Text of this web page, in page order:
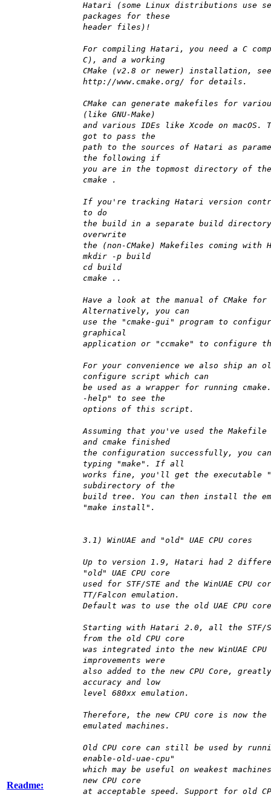
Readme:
Hatari (some Linux distributions use
packages for these
header files)!
For compiling Hatari, you need a C
C), and a working
CMake (v2.8 or newer) installation, see
http://www.cmake.org/ for details.
CMake can generate makefiles for
(like GNU-Make)
and various IDEs like Xcode on macOS.
got to pass the
path to the sources of Hatari as
the following if
you are in the topmost directory of
cmake .
If you're tracking Hatari version
to do
the build in a separate build directory
overwrite
the (non-CMake) Makefiles coming with
mkdir -p build
cd build
cmake ..
Have a look at the manual of CMake
Alternatively, you can
use the "cmake-gui" program to
graphical
application or "ccmake" to configure
For your convenience we also ship an
configure script which can
be used as a wrapper for running
-help" to see the
options of this script.
Assuming that you've used the Makefile
and cmake finished
the configuration successfully, you
typing "make". If all
works fine, you'll get the
subdirectory of the
build tree. You can then install the
"make install".
3.1) WinUAE and "old" UAE CPU cores
Up to version 1.9, Hatari had 2
"old" UAE CPU core
used for STF/STE and the WinUAE CPU
TT/Falcon emulation.
Default was to use the old UAE CPU
Starting with Hatari 2.0, all the STF/
from the old CPU core
was integrated into the new WinUAE CPU
improvements were
also added to the new CPU Core,
accuracy and low
level 680xx emulation.
Therefore, the new CPU core is now
emulated machines.
Old CPU core can still be used by
enable-old-uae-cpu"
which may be useful on weakest
new CPU core
at acceptable speed. Support for old